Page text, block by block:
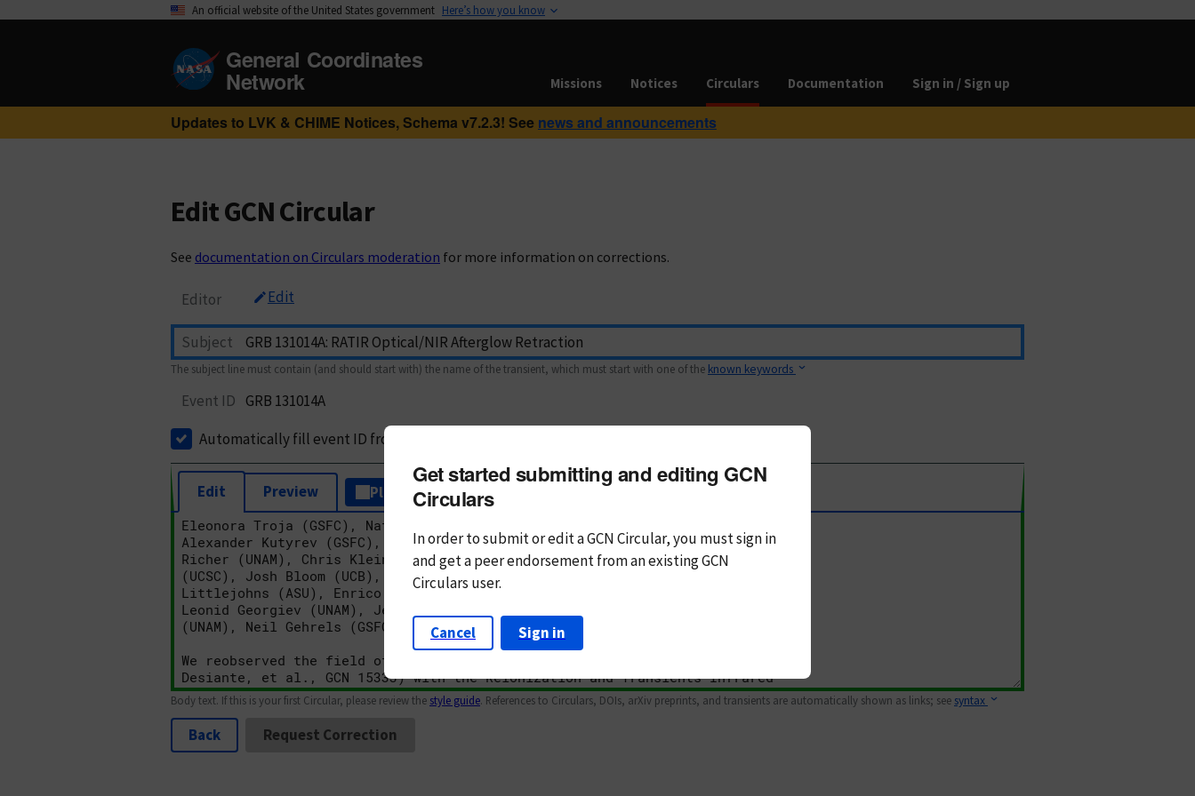
An official website of the United States government Here’s how you know
General Coordinates
Network Missions Notices Circulars Documentation Sign in / Sign up
Updates to LVK & CHIME Notices, Schema v7.2.3! See news and announcements
Edit GCN Circular
See documentation on Circulars moderation for more information on corrections.
Editor Edit
Subject
The subject line must contain (and should start with) the name of the transient, which must start with one of the known keywords
Event ID GRB 131014A
Automatically fill event ID from subject
Edit Preview Plain Text Markdown
Body text. If this is your first Circular, please review the style guide. References to Circulars, DOIs, arXiv preprints, and transients are automatically shown as links; see syntax
Back Request Correction
Get started submitting and editing GCN
Circulars
In order to submit or edit a GCN Circular, you mustsign in
andget a peer endorsement from an existing GCN
Circulars user.
Cancel Sign in